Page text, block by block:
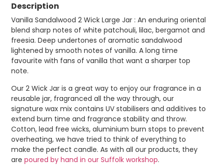
Description
Vanilla Sandalwood 2 Wick Large Jar : An enduring oriental
blend sharp notes of white patchouli, lilac, bergamot and
freesia. Deep undertones of aromatic sandalwood
lightened by smooth notes of vanilla. A long time
favourite with fans of vanilla that want a sharper top
note.
Our 2 Wick Jar is a great way to enjoy our fragrance in a
reusable jar, fragranced all the way through, our
signature wax mix contains UV stabilisers and additives to
extend burn time and fragrance stability and throw.
Cotton, lead free wicks, aluminium burn stops to prevent
overheating, we have tried to think of everything to
make the perfect candle. As with all our products, they
are poured by hand in our Suffolk workshop.